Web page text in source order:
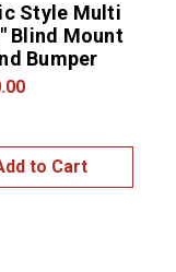
Style Multi
Blind Mount
Bumper
to Cart